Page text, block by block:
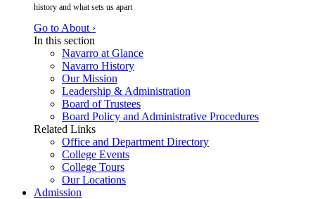
history and what sets us apart
Go to About ›
In this section
Navarro at Glance
Navarro History
Our Mission
Leadership & Administration
Board of Trustees
Board Policy and Administrative Procedures
Related Links
Office and Department Directory
College Events
College Tours
Our Locations
Admission